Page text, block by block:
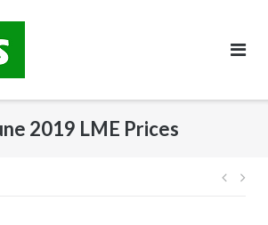
2019 LME Prices
Post